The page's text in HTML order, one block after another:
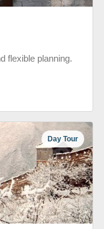
flexible planning.
Day Tour